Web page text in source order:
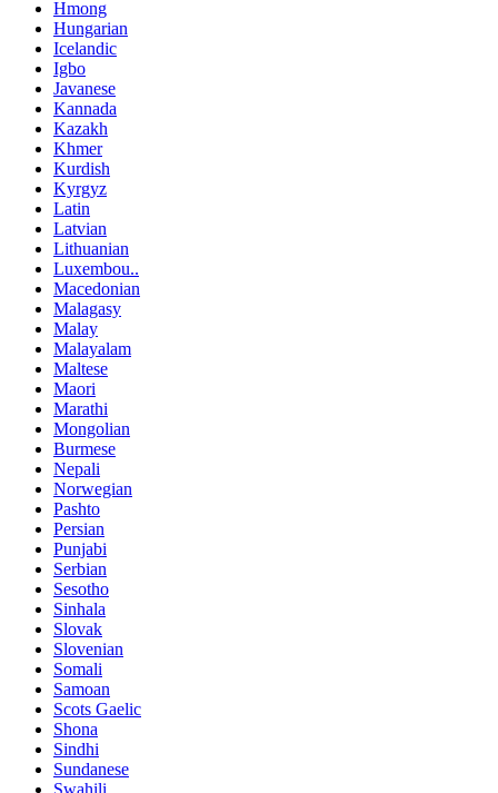
Hmong
Hungarian
Icelandic
Igbo
Javanese
Kannada
Kazakh
Khmer
Kurdish
Kyrgyz
Latin
Latvian
Lithuanian
Luxembou..
Macedonian
Malagasy
Malay
Malayalam
Maltese
Maori
Marathi
Mongolian
Burmese
Nepali
Norwegian
Pashto
Persian
Punjabi
Serbian
Sesotho
Sinhala
Slovak
Slovenian
Somali
Samoan
Scots Gaelic
Shona
Sindhi
Sundanese